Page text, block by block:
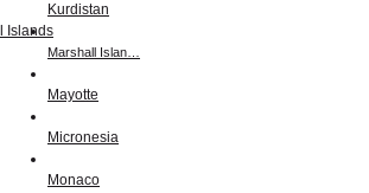
Kurdistan
Marshall Islan…
Mayotte
Micronesia
Monaco